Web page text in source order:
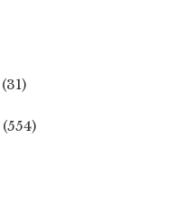
(31)
(554)